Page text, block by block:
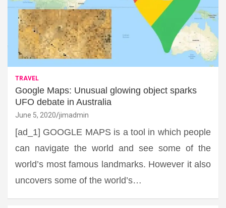
TRAVEL
Google Maps: Unusual glowing object sparks
UFO debate in Australia
June 5, 2020 jimadmin
[ad_1] GOOGLE MAPS is a tool in which people
can navigate the world and see some of the
world’s most famous landmarks. However it also
uncovers some of the world’s…